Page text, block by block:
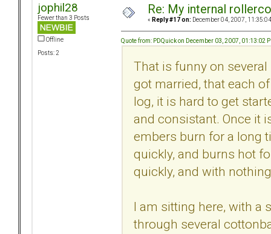
jophil28
Fewer than 3 Posts
Offline
Posts: 2
Re: My internal
« Reply #17 on: December 04, 2007,
Quote from: PDQuick on December 03, 2007, 01:13:02
That is funny on
got married, that each
log, it is hard to get
and consistant. Once it
embers burn for a long
quickly, and burns hot
quickly, and with
I am sitting here, with a
through several